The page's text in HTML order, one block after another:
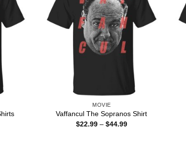
MOVIE
Vaffancul The Sopranos Shirt
$22.99 – $44.99Price